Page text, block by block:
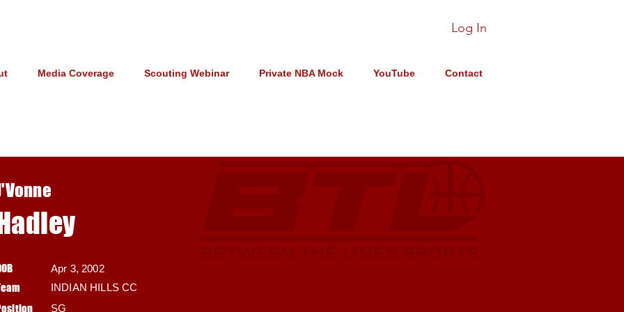
Log In
Media Coverage Scouting Webinar Private NBA Mock YouTube Contact
Apr 3, 2002
INDIAN HILLS CC
SG